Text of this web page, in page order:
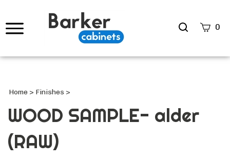
Search
0
Home > Finishes >
WOOD SAMPLE- alder
(RAW)